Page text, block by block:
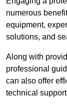
numerous
equipment,
solutions, and
Along with
professional
can also offer
technical